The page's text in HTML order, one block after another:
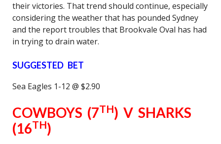
their victories. That trend should continue, especially
considering the weather that has pounded Sydney
and the report troubles that Brookvale Oval has had
in trying to drain water.
SUGGESTED BET
Sea Eagles 1-12 @ $2.90
COWBOYS (7TH) V SHARKS
(16TH)